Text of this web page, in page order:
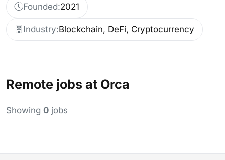
Founded:2021
Industry:Blockchain, DeFi, Cryptocurrency
Remote jobs at Orca
Showing 0 jobs